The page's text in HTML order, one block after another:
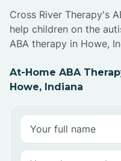
Cross River Therapy's
help children on the
ABA therapy in Howe,
At-Home ABA
Howe, Indiana